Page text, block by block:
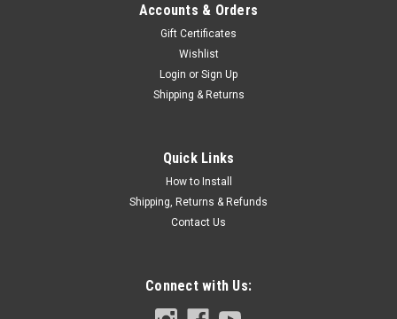
Accounts & Orders
Gift Certificates
Wishlist
Login or Sign Up
Shipping & Returns
Quick Links
How to Install
Shipping, Returns & Refunds
Contact Us
Connect with Us: